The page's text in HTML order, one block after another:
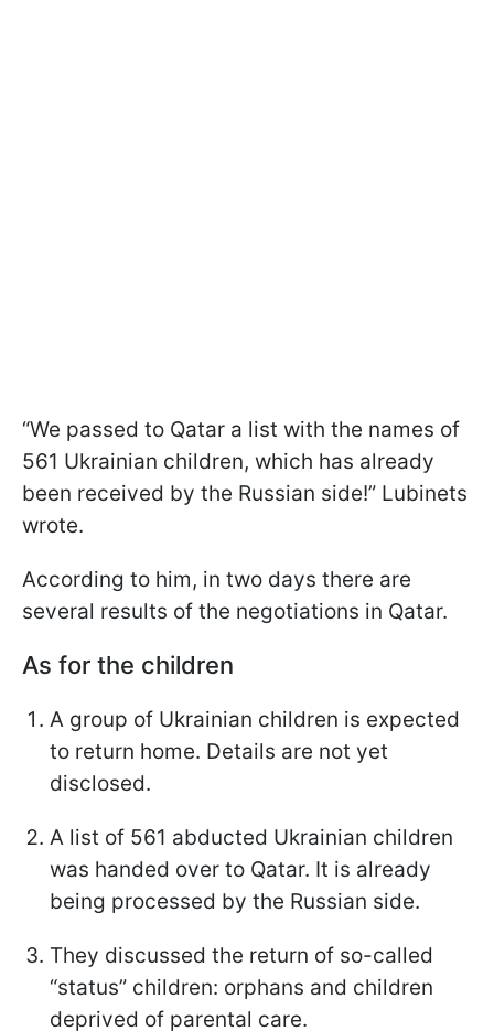
“We passed to Qatar a list with the names of
561 Ukrainian children, which has already
been received by the Russian side!” Lubinets
wrote.
According to him, in two days there are
several results of the negotiations in Qatar.
As for the children
A group of Ukrainian children is expected
to return home. Details are not yet
disclosed.
A list of 561 abducted Ukrainian children
was handed over to Qatar. It is already
being processed by the Russian side.
They discussed the return of so-called
“status” children: orphans and children
deprived of parental care.